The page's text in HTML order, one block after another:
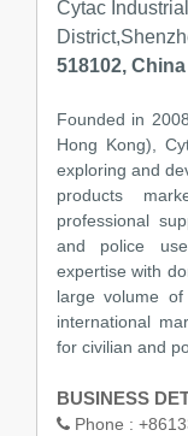
Cytac
518102, China
Founded in
Hong Kong),
exploring and
products
professional
and police
expertise with
large volume
international
for civilian and
BUSINESS
Phone :